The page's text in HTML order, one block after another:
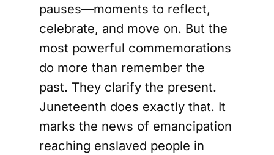
pauses—moments to reflect,
celebrate, and move on. But the
most powerful commemorations
do more than remember the
past. They clarify the present.
Juneteenth does exactly that. It
marks the news of emancipation
reaching enslaved people in